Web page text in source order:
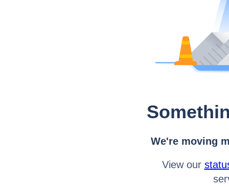
We're moving
View our